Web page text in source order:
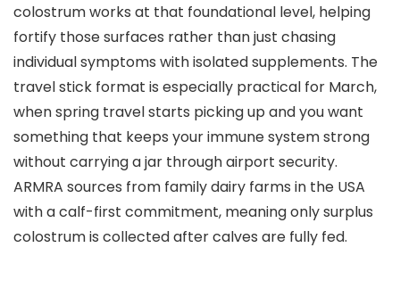
colostrum works at that foundational level, helping
fortify those surfaces rather than just chasing
individual symptoms with isolated supplements. The
travel stick format is especially practical for March,
when spring travel starts picking up and you want
something that keeps your immune system strong
without carrying a jar through airport security.
ARMRA sources from family dairy farms in the USA
with a calf-first commitment, meaning only surplus
colostrum is collected after calves are fully fed.